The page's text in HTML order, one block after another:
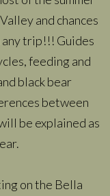
and chances
any trip!!! Guides
feeding and
black bear
between
be explained as
on the Bella